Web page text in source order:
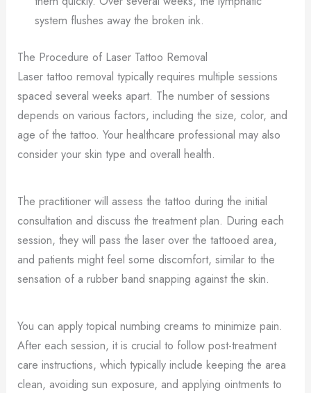
system flushes away the broken ink.
The Procedure of Laser Tattoo Removal
Laser tattoo removal typically requires multiple sessions
spaced several weeks apart. The number of sessions
depends on various factors, including the size, color, and
age of the tattoo. Your healthcare professional may also
consider your skin type and overall health.
The practitioner will assess the tattoo during the initial
consultation and discuss the treatment plan. During each
session, they will pass the laser over the tattooed area,
and patients might feel some discomfort, similar to the
sensation of a rubber band snapping against the skin.
You can apply topical numbing creams to minimize pain.
After each session, it is crucial to follow post-treatment
care instructions, which typically include keeping the area
clean, avoiding sun exposure, and applying ointments to